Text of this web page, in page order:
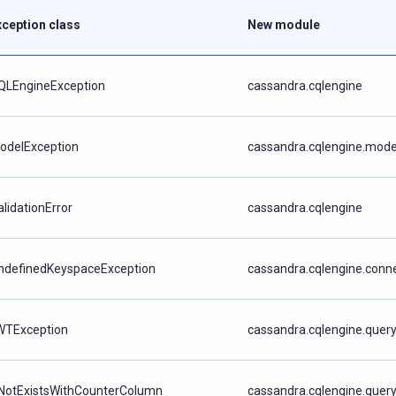
class New module
cassandra.cqlengine
cassandra.cqlengine
cassandra.cqlengine.query
cassandra.cqlengine.query